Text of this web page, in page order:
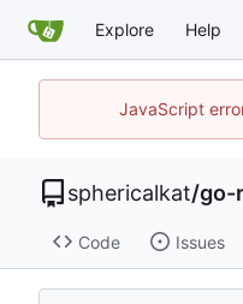
Explore Help
JavaScript
sphericalkat/go-
Code Issues